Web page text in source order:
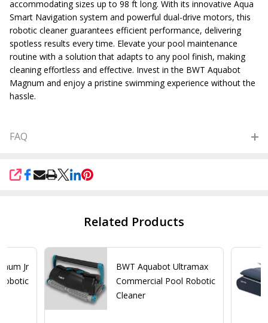
accommodating sizes up to 98 ft long. With its innovative Aqua
Smart Navigation system and powerful dual-drive motors, this
robotic cleaner guarantees efficient performance, delivering
spotless results every time. Elevate your pool maintenance
routine with a solution that adapts to any pool finish, making
cleaning effortless and effective. Invest in the BWT Aquabot
Magnum and enjoy a pristine swimming experience without the
hassle.
FAQ
SHARE
Related Products
Jr
BWT Aquabot Ultramax
Commercial Pool Robotic
Cleaner